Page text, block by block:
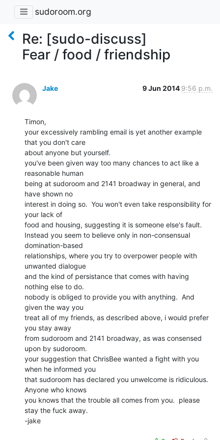
sudoroom.org
Re: [sudo-discuss]
Fear / food / friendship
Jake 9 Jun 2014 9:56 p.m.
Timon,
your excessively rambling email is yet another example
that you don't care
about anyone but yourself.
you've been given way too many chances to act like a
reasonable human
being at sudoroom and 2141 broadway in general, and
have shown no
interest in doing so.  You won't even take responsibility for
your lack of
food and housing, suggesting it is someone else's fault.
Instead you seem to believe only in non-consensual
domination-based
relationships, where you try to overpower people with
unwanted dialogue
and the kind of persistance that comes with having
nothing else to do.
nobody is obliged to provide you with anything.  And
given the way you
treat all of my friends, as described above, i would prefer
you stay away
from sudoroom and 2141 broadway, as was consensed
upon by sudoroom.
your suggestion that ChrisBee wanted a fight with you
when he informed you
that sudoroom has declared you unwelcome is ridiculous.
Anyone who knows
you knows that the trouble all comes from you.  please
stay the fuck away.
-jake